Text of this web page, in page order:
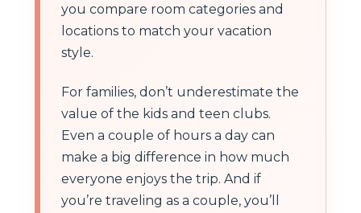
you compare room categories and
locations to match your vacation
style.
For families, don’t underestimate the
value of the kids and teen clubs.
Even a couple of hours a day can
make a big difference in how much
everyone enjoys the trip. And if
you’re traveling as a couple, you’ll